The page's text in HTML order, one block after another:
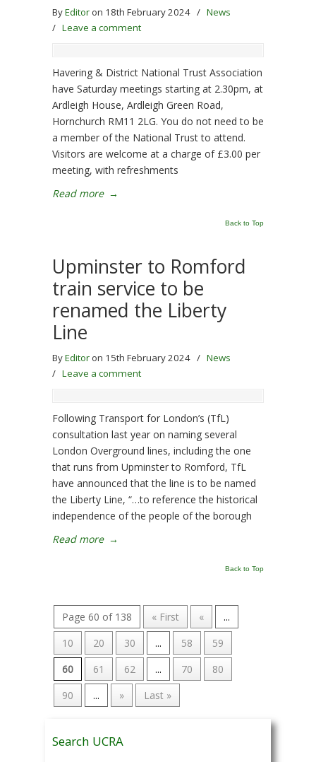
ByEditor on 18th February 2024 / News
/ Leave a comment
Havering & District National Trust Association
have Saturday meetings starting at 2.30pm, at
Ardleigh House, Ardleigh Green Road,
Hornchurch RM11 2LG. You do not need to be
a member of the National Trust to attend.
Visitors are welcome at a charge of £3.00 per
meeting, with refreshments
Read more →
Back to Top
Upminster to Romford
train service to be
renamed the Liberty
Line
ByEditor on 15th February 2024 / News
/ Leave a comment
Following Transport for London’s (TfL)
consultation last year on naming several
London Overground lines, including the one
that runs from Upminster to Romford, TfL
have announced that the line is to be named
the Liberty Line, “…to reference the historical
independence of the people of the borough
Read more →
Back to Top
Page 60 of 138 « First «
...
10
20 30 ... 58
59
60
61 62 ... 70
80
90
... » Last »
Search UCRA